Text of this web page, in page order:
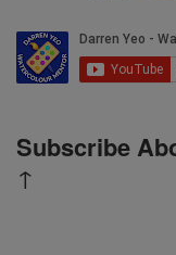
Subscribe
↑